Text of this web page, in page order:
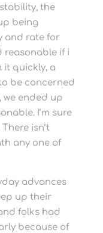
the
being
and rate for
reasonable if i
it quickly, a
be concerned
ended up
I’m sure
isn’t
any one of
advances
up their
folks had
because of